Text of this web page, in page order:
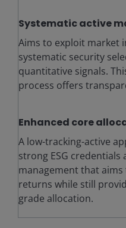
Systematic active
Aims to exploit market
systematic security
quantitative signals.
process offers
Enhanced core
A low-tracking-active
strong ESG credentials
management that
returns while still
grade allocation.